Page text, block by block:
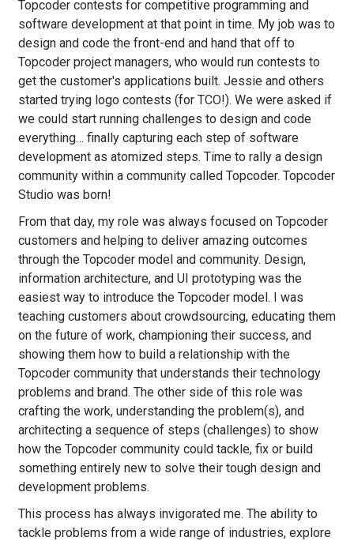
Topcoder contests for competitive programming and
software development at that point in time. My job was to
design and code the front-end and hand that off to
Topcoder project managers, who would run contests to
get the customer's applications built. Jessie and others
started trying logo contests (for TCO!). We were asked if
we could start running challenges to design and code
everything… finally capturing each step of software
development as atomized steps. Time to rally a design
community within a community called Topcoder. Topcoder
Studio was born!
From that day, my role was always focused on Topcoder
customers and helping to deliver amazing outcomes
through the Topcoder model and community. Design,
information architecture, and UI prototyping was the
easiest way to introduce the Topcoder model. I was
teaching customers about crowdsourcing, educating them
on the future of work, championing their success, and
showing them how to build a relationship with the
Topcoder community that understands their technology
problems and brand. The other side of this role was
crafting the work, understanding the problem(s), and
architecting a sequence of steps (challenges) to show
how the Topcoder community could tackle, fix or build
something entirely new to solve their tough design and
development problems.
This process has always invigorated me. The ability to
tackle problems from a wide range of industries, explore